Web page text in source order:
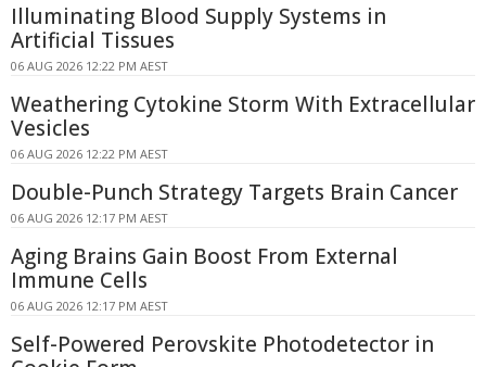
Illuminating Blood Supply Systems in
Artificial Tissues
06 AUG 2026 12:22 PM AEST
Weathering Cytokine Storm With Extracellular
Vesicles
06 AUG 2026 12:22 PM AEST
Double-Punch Strategy Targets Brain Cancer
06 AUG 2026 12:17 PM AEST
Aging Brains Gain Boost From External
Immune Cells
06 AUG 2026 12:17 PM AEST
Self-Powered Perovskite Photodetector in